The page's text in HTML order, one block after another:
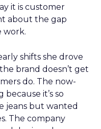
it is customer
about the gap
work.
shifts she drove
brand doesn’t get
do. The now-
it’s so
jeans but wanted
The company